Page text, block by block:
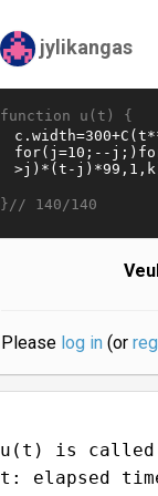
jylikangas
function u(t) {
}// 140/140
Please log in(or
u(t) is called
t: elapsed